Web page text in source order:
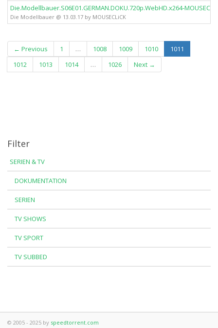
Die.Modellbauer.S06E01.GERMAN.DOKU.720p.WebHD.x264-
Die Modellbauer @ 13.03.17 by MOUSECLiCK
← Previous 1 … 1008 1009 1010 1011
1012
1013 1014 … 1026 Next →
Filter
SERIEN & TV
DOKUMENTATION
SERIEN
TV SHOWS
TV SPORT
TV SUBBED
© 2005 - 2025 by speedtorrent.com